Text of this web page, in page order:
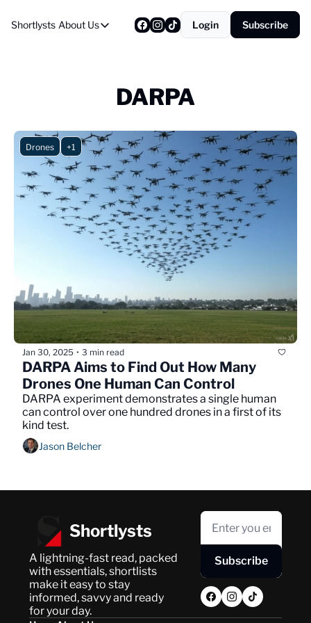
Shortlysts About Us
About Us
About Us
Login Subscribe
DARPA
Drones +1
Jan 30, 2025 • 3 min read
DARPA Aims to Find Out How Many
Drones One Human Can Control
DARPA experiment demonstrates a single human
can control over one hundred drones in a first of its
kind test.
Jason Belcher
Shortlysts
A lightning-fast read, packed
with essentials, shortlists
make it easy to stay
informed, savvy and ready
for your day.
Subscribe